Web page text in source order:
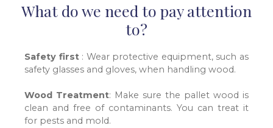
What do we need to pay attention
to?
Safety first: Wear protective equipment, such as
safety glasses and gloves, when handling wood.
Wood Treatment: Make sure the pallet wood is
clean and free of contaminants. You can treat it
for pests and mold.